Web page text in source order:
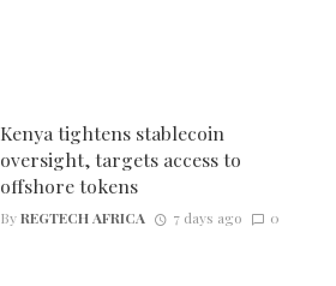
Kenya tightens stablecoin
oversight, targets access to
offshore tokens
ByREGTECH AFRICA 7 days ago 0